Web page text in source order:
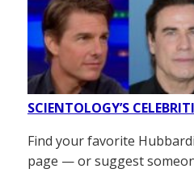
SCIENTOLOGY’S
Find your favorite
page — or suggest